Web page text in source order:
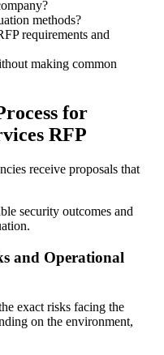
methods?
requirements and
making common
for
RFP
receive proposals that
security outcomes and
and Operational
exact risks facing the
on the environment,